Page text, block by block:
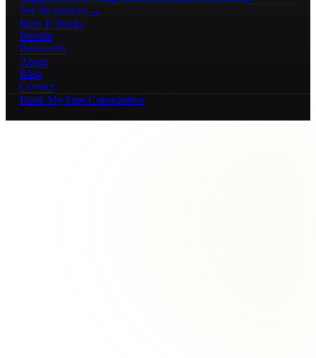
See all services →
How It Works
Results
Resources
About
Blog
Contact
Book My Free Consultation